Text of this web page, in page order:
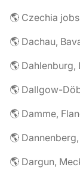
🌎 Czechia jobs
🌎 Dachau,
🌎 Dahlenburg,
🌎 Dallgow-
🌎 Damme,
🌎
🌎 Dargun,